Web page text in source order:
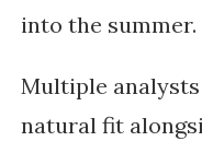
into the summer.
Multiple analysts
natural fit